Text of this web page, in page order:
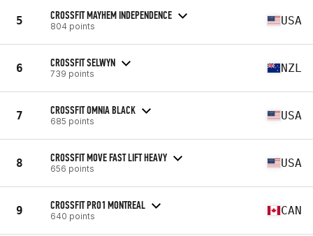
5 CROSSFIT MAYHEM INDEPENDENCE
804 points USA
6 CROSSFIT SELWYN
739 points NZL
7 CROSSFIT OMNIA BLACK
685 points USA
8 CROSSFIT MOVE FAST LIFT HEAVY
656 points USA
9 CROSSFIT PRO1 MONTREAL
640 points CAN